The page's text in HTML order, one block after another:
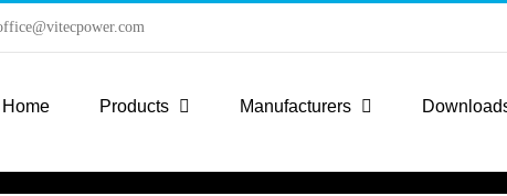
Home Products Manufacturers